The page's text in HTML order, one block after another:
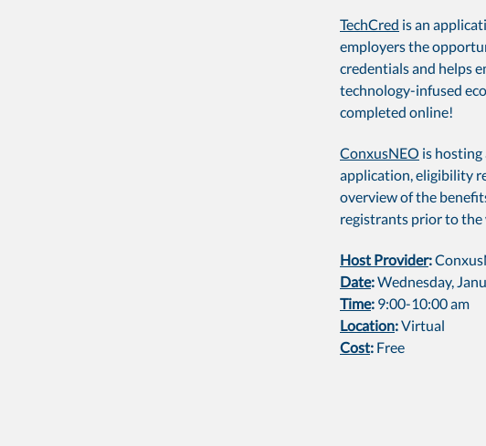
TechCred is an
employers the
credentials and helps
technology-infused
completed online!
ConxusNEO is hosting
application, eligibility
overview of the
registrants prior to the
Host Provider:
Date:Wednesday,
Time: 9:00-10:00 am
Location:Virtual
Cost: Free